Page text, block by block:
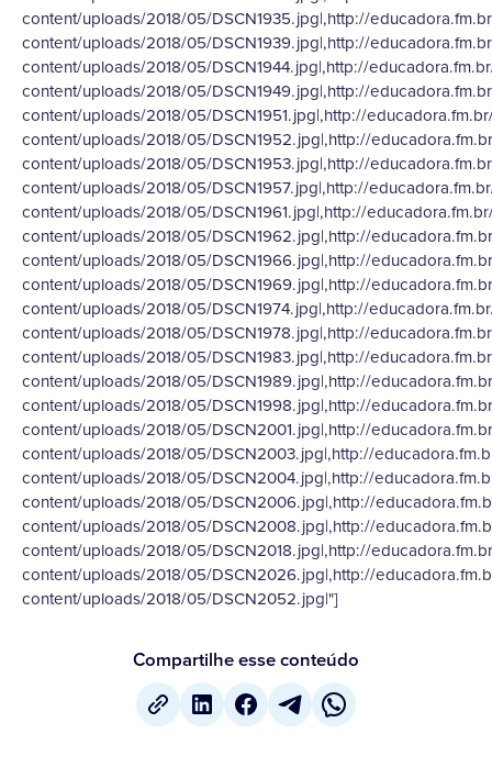
content/uploads/2018/05/DSCN1935.jpg|,http://
content/uploads/2018/05/DSCN1939.jpg|,http://
content/uploads/2018/05/DSCN1944.jpg|,http://
content/uploads/2018/05/DSCN1949.jpg|,http://
content/uploads/2018/05/DSCN1951.jpg|,http://
content/uploads/2018/05/DSCN1952.jpg|,http://
content/uploads/2018/05/DSCN1953.jpg|,http://
content/uploads/2018/05/DSCN1957.jpg|,http://
content/uploads/2018/05/DSCN1961.jpg|,http://
content/uploads/2018/05/DSCN1962.jpg|,http://
content/uploads/2018/05/DSCN1966.jpg|,http://
content/uploads/2018/05/DSCN1969.jpg|,http://
content/uploads/2018/05/DSCN1974.jpg|,http://
content/uploads/2018/05/DSCN1978.jpg|,http://
content/uploads/2018/05/DSCN1983.jpg|,http://
content/uploads/2018/05/DSCN1989.jpg|,http://
content/uploads/2018/05/DSCN1998.jpg|,http://
content/uploads/2018/05/DSCN2001.jpg|,http://
content/uploads/2018/05/DSCN2003.jpg|,http://
content/uploads/2018/05/DSCN2004.jpg|,http://
content/uploads/2018/05/DSCN2006.jpg|,http://
content/uploads/2018/05/DSCN2008.jpg|,http://
content/uploads/2018/05/DSCN2018.jpg|,http://
content/uploads/2018/05/DSCN2026.jpg|,http://
content/uploads/2018/05/DSCN2052.jpg|"]
Compartilhe esse conteúdo